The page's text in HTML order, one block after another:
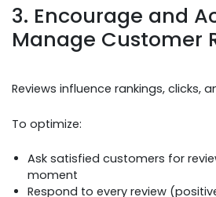
3. Encourage and
Manage Customer
Reviews influence rankings, clicks,
To optimize:
Ask satisfied customers for
moment
Respond to every review